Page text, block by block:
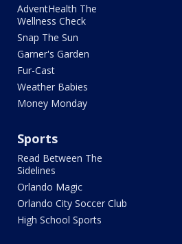
AdventHealth The
Wellness Check
Snap The Sun
Garner's Garden
Fur-Cast
Weather Babies
Money Monday
Sports
Read Between The
Sidelines
Orlando Magic
Orlando City Soccer Club
High School Sports